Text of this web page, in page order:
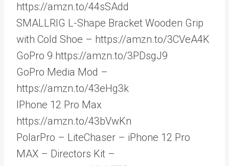
https://amzn.to/44sSAdd
SMALLRIG L-Shape Bracket Wooden Grip
with Cold Shoe – https://amzn.to/3CVeA4K
GoPro 9 https://amzn.to/3PDsgJ9
GoPro Media Mod –
https://amzn.to/43eHg3k
IPhone 12 Pro Max
https://amzn.to/43bVwKn
PolarPro – LiteChaser – iPhone 12 Pro
MAX – Directors Kit –